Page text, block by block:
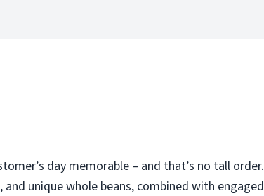
day memorable – and that’s no tall order.
unique whole beans, combined with engaged